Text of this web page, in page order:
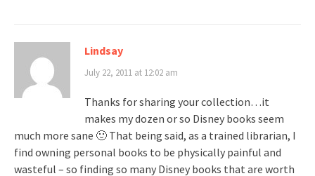
Lindsay
July 22, 2011 at 12:02 am
Thanks for sharing your collection…it
makes my dozen or so Disney books seem
much more sane 🙂 That being said, as a trained librarian, I
find owning personal books to be physically painful and
wasteful – so finding so many Disney books that are worth